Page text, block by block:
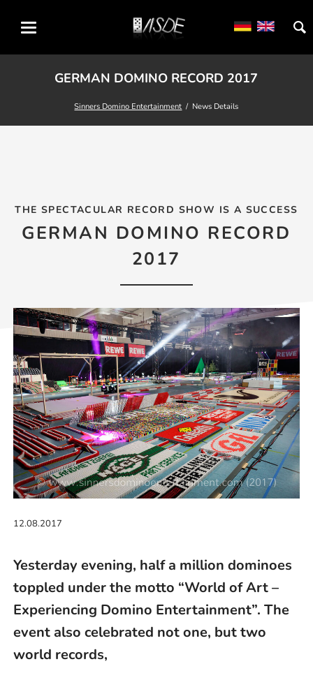
GERMAN DOMINO RECORD 2017
Sinners Domino Entertainment News Details
THE SPECTACULAR RECORD SHOW IS A SUCCESS
GERMAN DOMINO RECORD
2017
12.08.2017
Yesterday evening, half a million dominoes
toppled under the motto “World of Art –
Experiencing Domino Entertainment”. The
event also celebrated not one, but two
world records,